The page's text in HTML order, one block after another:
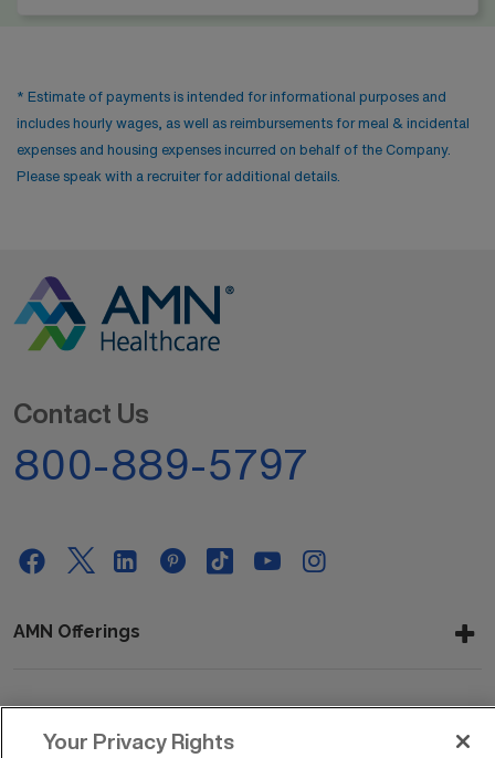
* Estimate of payments is intended for informational purposes and
includes hourly wages, as well as reimbursements for meal & incidental
expenses and housing expenses incurred on behalf of the Company.
Please speak with a recruiter for additional details.
Contact Us
800-889-5797
AMN Offerings
Your Privacy Rights